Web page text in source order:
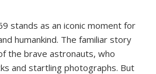
stands as an iconic moment for
humankind. The familiar story
the brave astronauts, who
and startling photographs. But